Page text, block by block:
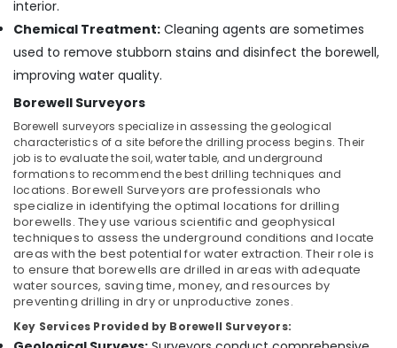
Water
Dealers
in
Borewell
Drilling
Services
in
Palazhi
Borewell
Surveyors
in
Kozhikode
Water
Repairs
Building,
Construction
& Real
Estate
Conditioning
&
Refrigeration
Advertising,
Media &
Promotions
Arts,
Events &
Ocassion
interior.
Chemical Treatment: Cleaning agents are sometimes
used to remove stubborn stains and disinfect the borewell,
improving water quality.
Borewell Surveyors
Borewell surveyors specialize in assessing the geological
characteristics of a site before the drilling process begins. Their
job is to evaluate the soil, water table, and underground
formations to recommend the best drilling techniques and
locations. Borewell Surveyors are professionals who
specialize in identifying the optimal locations for drilling
borewells. They use various scientific and geophysical
techniques to assess the underground conditions and locate
areas with the best potential for water extraction. Their role is
to ensure that borewells are drilled in areas with adequate
water sources, saving time, money, and resources by
preventing drilling in dry or unproductive zones.
Key Services Provided by Borewell Surveyors: